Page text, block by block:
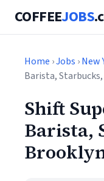
COFFEEJOBS
Home ›Jobs ›New
Barista,
Shift
Barista,